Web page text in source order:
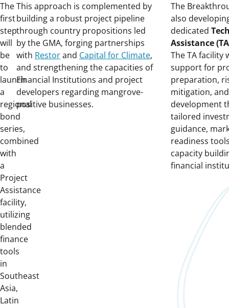
The
first
step
will
be
to
launch
a
regional
bond
series,
combined
with
a
Project
Assistance
facility,
utilizing
blended
finance
tools
in
Southeast
Asia,
Latin
This approach is complemented by
building a robust project pipeline
through country propositions led
by the GMA, forging partnerships
with Restorand Capital for Climate,
and strengthening the capacities of
Financial Institutions and project
developers regarding mangrove-
positive businesses.
The
also
dedicated
Assistance
The TA facility
support for
preparation,
mitigation,
development
tailored
guidance,
readiness
capacity
financial